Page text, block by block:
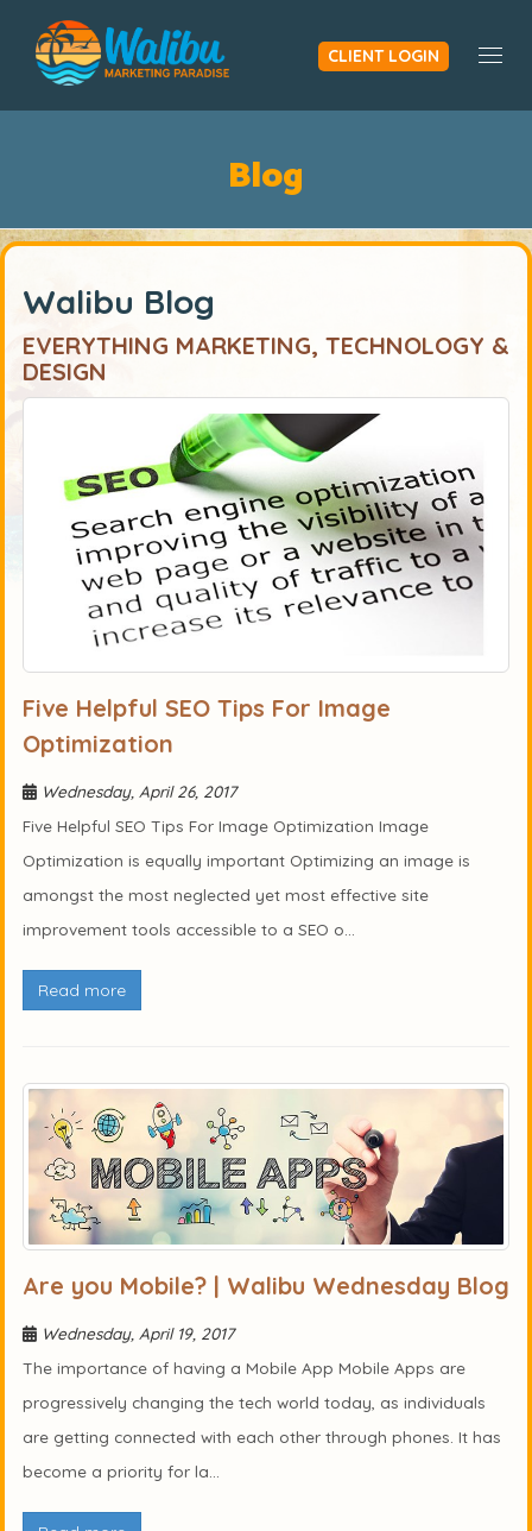
CLIENT LOGIN
Blog
Walibu Blog
EVERYTHING MARKETING, TECHNOLOGY &
DESIGN
Five Helpful SEO Tips For Image
Optimization
Wednesday, April 26, 2017
Five Helpful SEO Tips For Image Optimization Image
Optimization is equally important Optimizing an image is
amongst the most neglected yet most effective site
improvement tools accessible to a SEO o...
Read more
Are you Mobile? | Walibu Wednesday Blog
Wednesday, April 19, 2017
The importance of having a Mobile App Mobile Apps are
progressively changing the tech world today, as individuals
are getting connected with each other through phones. It has
become a priority for la...